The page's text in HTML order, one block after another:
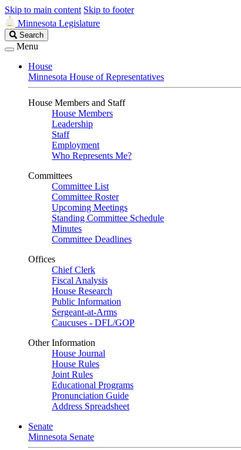
Skip to main content Skip to footer
Minnesota Legislature
Search
Legislature
Search
Menu
House
Minnesota House of Representatives
House Members and Staff
House Members
Leadership
Staff
Employment
Who Represents Me?
Committees
Committee List
Committee Roster
Upcoming Meetings
Standing Committee Schedule
Minutes
Committee Deadlines
Offices
Chief Clerk
Fiscal Analysis
House Research
Public Information
Sergeant-at-Arms
Caucuses - DFL/GOP
Other Information
House Journal
House Rules
Joint Rules
Educational Programs
Pronunciation Guide
Address Spreadsheet
Senate
Minnesota Senate